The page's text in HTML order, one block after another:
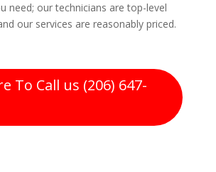
need; our technicians are top-level
our services are reasonably priced.
To Call us (206) 647-